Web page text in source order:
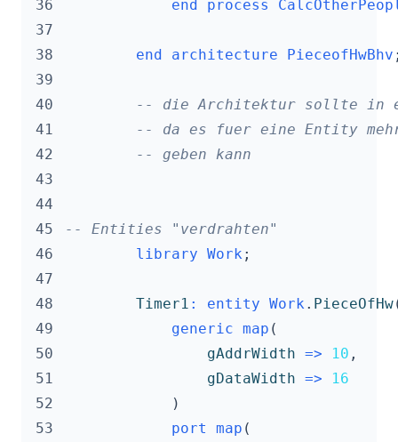
36
end process
37
38
end architecture PieceofHwBhv
39
40
-- die Architektur sollte in
41
-- da es fuer eine Entity
42
-- geben kann
43
44
45
-- Entities "verdrahten"
46
library Work ;
47
48
Timer1 : entity Work . PieceOfHw
49
generic map (
50
gAddrWidth => 10 ,
51
gDataWidth =>
16
52
)
53
port map (